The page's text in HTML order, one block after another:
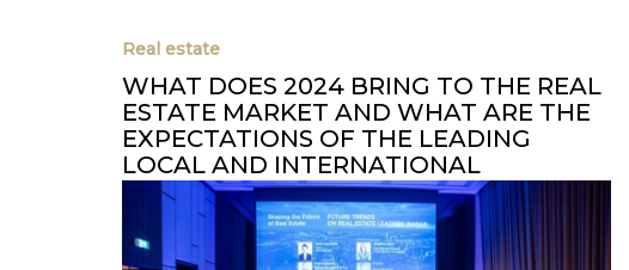
Real estate
WHAT DOES 2024 BRING TO THE REAL
ESTATE MARKET AND WHAT ARE THE
EXPECTATIONS OF THE LEADING
LOCAL AND INTERNATIONAL
DEVELOPERS